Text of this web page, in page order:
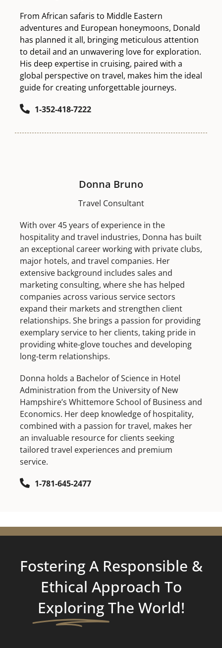
From African safaris to Middle Eastern
adventures and European honeymoons, Donald
has planned it all, bringing meticulous attention
to detail and an unwavering love for exploration.
His deep expertise in cruising, paired with a
global perspective on travel, makes him the ideal
guide for creating unforgettable journeys.
1-352-418-7222
Donna Bruno
Travel Consultant
With over 45 years of experience in the
hospitality and travel industries, Donna has built
an exceptional career working with private clubs,
major hotels, and travel companies. Her
extensive background includes sales and
marketing consulting, where she has helped
companies across various service sectors
expand their markets and strengthen client
relationships. She brings a passion for providing
exemplary service to her clients, taking pride in
providing white-glove touches and developing
long-term relationships.
Donna holds a Bachelor of Science in Hotel
Administration from the University of New
Hampshire’s Whittemore School of Business and
Economics. Her deep knowledge of hospitality,
combined with a passion for travel, makes her
an invaluable resource for clients seeking
tailored travel experiences and premium
service.
1-781-645-2477
Fostering A Responsible &
Ethical Approach To
Exploring The World!